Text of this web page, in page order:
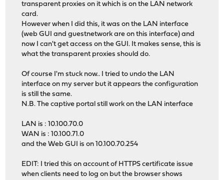
transparent proxies on it which is on the LAN network
card.
However when I did this, it was on the LAN interface
(web GUI and guestnetwork are on this interface) and
now I can't get access on the GUI. It makes sense, this is
what the transparent proxies should do.
Of course I'm stuck now.. I tried to undo the LAN
interface on my server but it appears the configuration
is still the same.
N.B. The captive portal still work on the LAN interface
LAN is : 10.100.70.0
WAN is : 10.100.71.0
and the Web GUI is on 10.100.70.254
EDIT: I tried this on account of HTTPS certificate issue
when clients need to log on but the browser shows